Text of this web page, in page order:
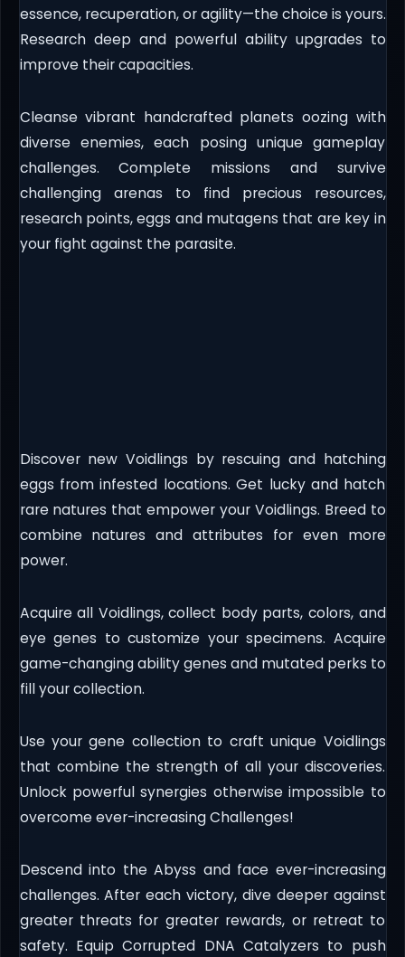
essence, recuperation, or agility—the choice is yours.
Research deep and powerful ability upgrades to
improve their capacities.
Cleanse vibrant handcrafted planets oozing with
diverse enemies, each posing unique gameplay
challenges. Complete missions and survive
challenging arenas to find precious resources,
research points, eggs and mutagens that are key in
your fight against the parasite.
Discover new Voidlings by rescuing and hatching
eggs from infested locations. Get lucky and hatch
rare natures that empower your Voidlings. Breed to
combine natures and attributes for even more
power.
Acquire all Voidlings, collect body parts, colors, and
eye genes to customize your specimens. Acquire
game-changing ability genes and mutated perks to
fill your collection.
Use your gene collection to craft unique Voidlings
that combine the strength of all your discoveries.
Unlock powerful synergies otherwise impossible to
overcome ever-increasing Challenges!
Descend into the Abyss and face ever-increasing
challenges. After each victory, dive deeper against
greater threats for greater rewards, or retreat to
safety. Equip Corrupted DNA Catalyzers to push